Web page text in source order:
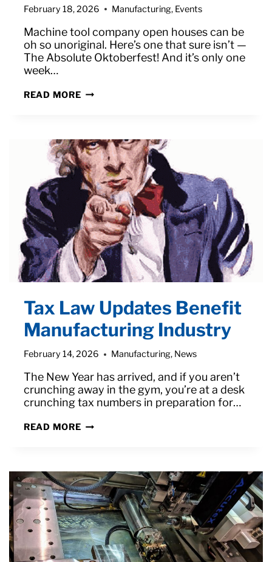
February 18, 2026 Manufacturing, Events
Machine tool company open houses can be
oh so unoriginal. Here’s one that sure isn’t —
The Absolute Oktoberfest! And it’s only one
week…
READ MOREONE
ABSOLUTE
OKTOBERFEST!
Tax Law Updates Benefit
Manufacturing Industry
February 14, 2026 Manufacturing, News
The New Year has arrived, and if you aren’t
crunching away in the gym, you’re at a desk
crunching tax numbers in preparation for…
READ MORETAX
INDUSTRY